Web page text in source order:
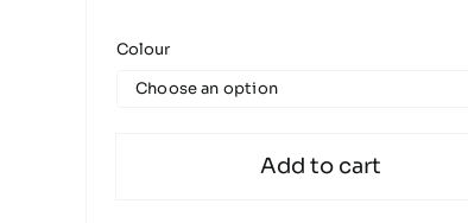
Colour
Add to cart